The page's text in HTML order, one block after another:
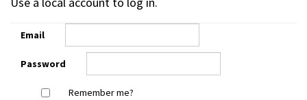
Email
Password
Remember me?